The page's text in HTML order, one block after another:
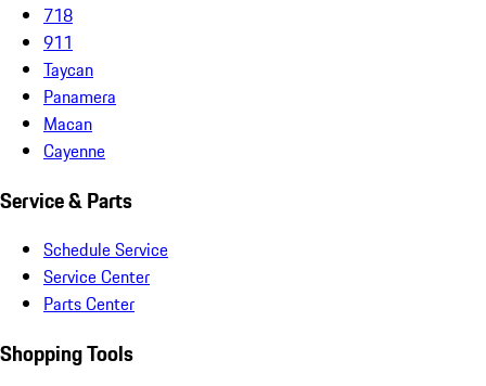
718
911
Taycan
Panamera
Macan
Cayenne
Service & Parts
Schedule Service
Service Center
Parts Center
Shopping Tools